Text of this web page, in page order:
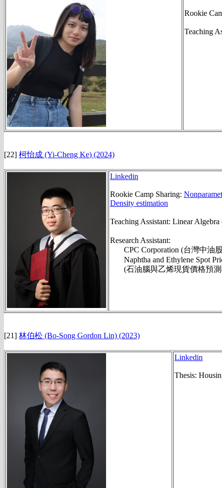
Rookie
Teaching
[22] 柯怡成 (Yi-Cheng Ke) (2024)
Linkedin
Rookie Camp Sharing:
Density estimation
Teaching Assistant: Linear
Research Assistant:
CPC Corporation (台灣中油
Naphtha and Ethylene Spot
(石油腦與乙烯現貨價格預測
[21] 林伯松 (Bo-Song Gordon Lin) (2023)
Linkedin
Thesis: